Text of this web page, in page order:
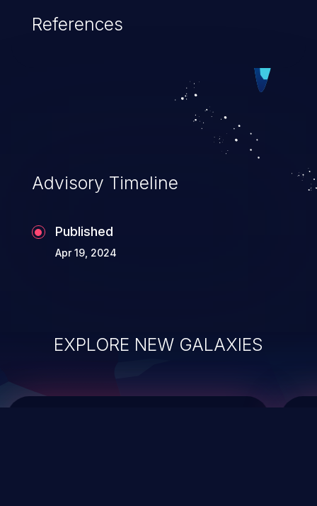
cause severe issues such as account
vulnerabilities and their high rate of
exploitation, it has remained in the OWASP
top 10 vulnerabilities for years.
References
Advisory Timeline
Published
Apr 19, 2024
EXPLORE NEW GALAXIES